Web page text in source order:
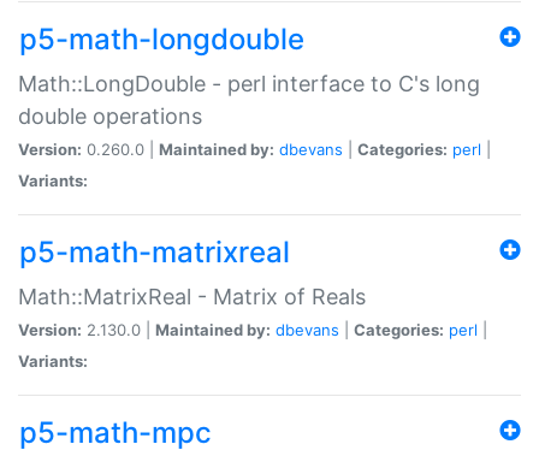
p5-math-longdouble
Math::LongDouble - perl interface to C's long
double operations
Version: 0.260.0 | Maintained by: dbevans Categories: perl
Variants:
p5-math-matrixreal
Math::MatrixReal - Matrix of Reals
Version: 2.130.0 | Maintained by: dbevans Categories: perl
Variants:
p5-math-mpc